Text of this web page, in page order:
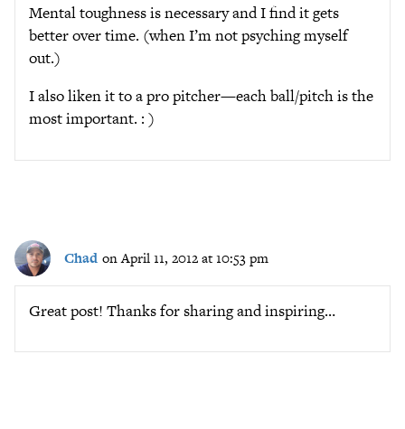
Mental toughness is necessary and I find it gets
better over time. (when I’m not psyching myself
out.)
I also liken it to a pro pitcher—each ball/pitch is the
most important. : )
Chad on April 11, 2012 at 10:53 pm
Great post! Thanks for sharing and inspiring…